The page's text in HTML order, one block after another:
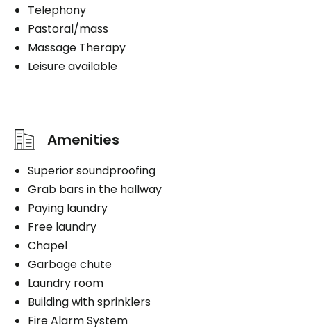
Telephony
Pastoral/mass
Massage Therapy
Leisure available
Amenities
Superior soundproofing
Grab bars in the hallway
Paying laundry
Free laundry
Chapel
Garbage chute
Laundry room
Building with sprinklers
Fire Alarm System